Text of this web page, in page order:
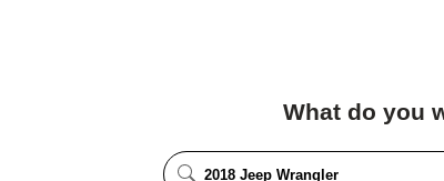
What do you